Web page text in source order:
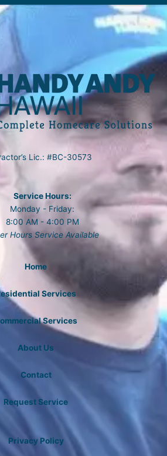
Lic.: #BC-30573
Service Hours:
Monday - Friday:
8:00 AM - 4:00 PM
Hours Service Available
Home
Services
Services
About Us
Contact
Request Service
Privacy Policy